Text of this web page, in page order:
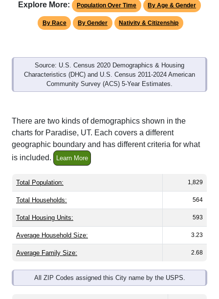
Explore More: Population Over Time By Age & Gender
By Race By Gender Nativity & Citizenship
Source: U.S. Census 2020 Demographics & Housing
Characteristics (DHC) and U.S. Census 2011-2024 American
Community Survey (ACS) 5-Year Estimates.
There are two kinds of demographics shown in the
charts for Paradise, UT. Each covers a different
geographic boundary and has different criteria for what
is included.
Learn More
Total Population: 1,829
Total Households: 564
Total Housing Units: 593
Average Household Size: 3.23
Average Family Size: 2.68
All ZIP Codes assigned this City name by the USPS.